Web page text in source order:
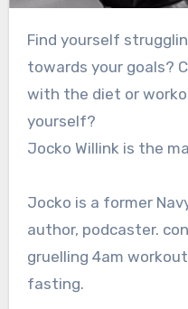
Find yourself struggling to make progress
towards your goals?
with the diet or
yourself?
Jocko Willink is the
Jocko is a former
author, podcaster.
gruelling 4am
fasting.